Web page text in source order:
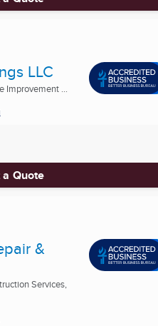
LLC
Improvement ...
a Quote
&
Services,